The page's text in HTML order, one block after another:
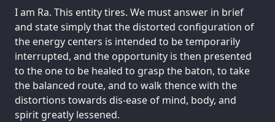
I am Ra. This entity tires. We must answer in brief
and state simply that the distorted configuration of
the energy centers is intended to be temporarily
interrupted, and the opportunity is then presented
to the one to be healed to grasp the baton, to take
the balanced route, and to walk thence with the
distortions towards dis-ease of mind, body, and
spirit greatly lessened.